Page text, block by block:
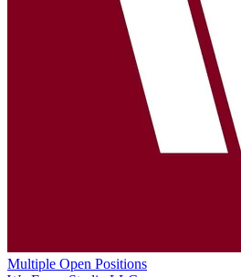
Multiple Open Positions